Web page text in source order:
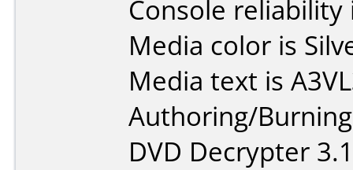
Console
Media color is
Media text is
Authoring/
DVD Decrypter